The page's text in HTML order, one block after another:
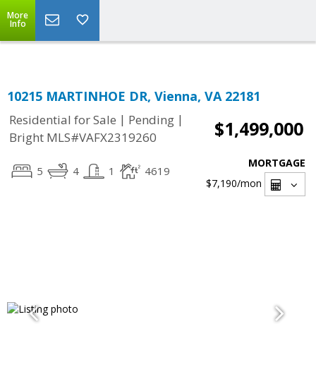
More
Info
10215 MARTINHOE DR, Vienna, VA 22181
Residential for Sale | Pending |
Bright MLS#VAFX2319260
$1,499,000
5 4 1 4619
MORTGAGE
$7,190/mon